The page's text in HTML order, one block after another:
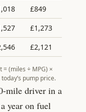
£849
£1,273
£2,121
(miles ÷ MPG) ×
pump price.
mile driver in a
a year on fuel